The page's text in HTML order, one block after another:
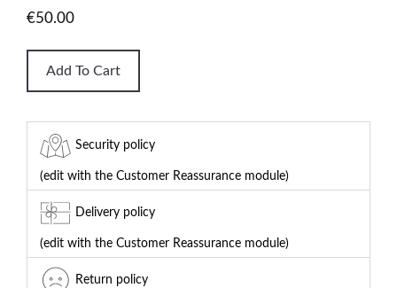
€50.00
Add To Cart
Security policy
(edit with the Customer Reassurance module)
Delivery policy
(edit with the Customer Reassurance module)
Return policy